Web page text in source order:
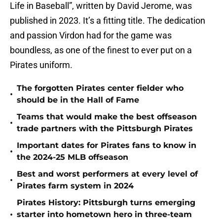
Life in Baseball”, written by David Jerome, was
published in 2023. It’s a fitting title. The dedication
and passion Virdon had for the game was
boundless, as one of the finest to ever put on a
Pirates uniform.
•
The forgotten Pirates center fielder who
should be in the Hall of Fame
•
Teams that would make the best offseason
trade partners with the Pittsburgh Pirates
•
Important dates for Pirates fans to know in
the 2024-25 MLB offseason
•
Best and worst performers at every level of
Pirates farm system in 2024
•
Pirates History: Pittsburgh turns emerging
starter into hometown hero in three-team